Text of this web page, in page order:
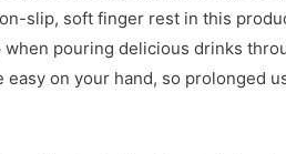
slip, soft finger rest in this
pouring delicious drinks
on your hand, so prolonged